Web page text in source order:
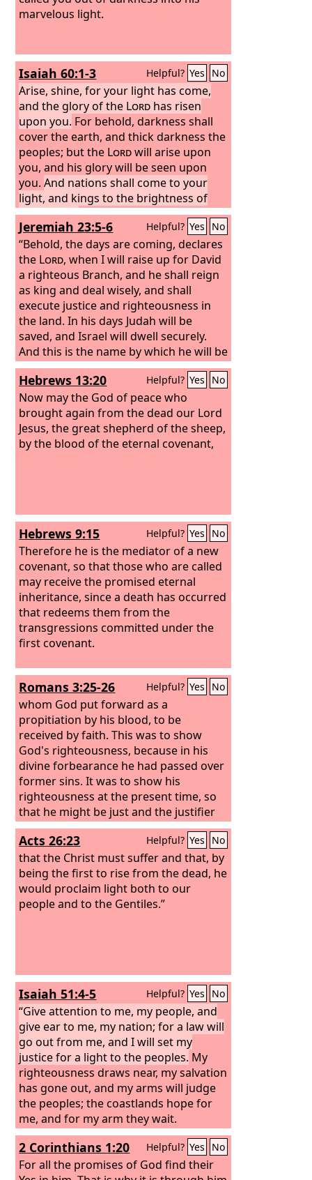
marvelous light.
Isaiah 60:1-3 Helpful? Yes No
Arise, shine, for your light has come,
and the glory of the Lord has risen
upon you. For behold, darkness shall
cover the earth, and thick darkness the
peoples; but the Lordwill arise upon
you, and his glory will be seen upon
you.And nations shall come to your
light, and kings to the brightness of
your rising.
Jeremiah 23:5-6 Helpful? Yes No
“Behold, the days are coming, declares
the Lord, when I will raise up for David
a righteous Branch, and he shall reign
as king and deal wisely, and shall
execute justice and righteousness in
the land. In his days Judah will be
saved, and Israel will dwell securely.
And this is the name by which he will be
called: ‘TheLordis our righteousness.’
Hebrews 13:20 Helpful? Yes No
Now may the God of peace who
brought again from the dead our Lord
Jesus, the great shepherd of the sheep,
by the blood of the eternal covenant,
Hebrews 9:15 Helpful? Yes No
Therefore he is the mediator of a new
covenant, so that those who are called
may receive the promised eternal
inheritance, since a death has occurred
that redeems them from the
transgressions committed under the
first covenant.
Romans 3:25-26 Helpful? Yes No
whom God put forward as a
propitiation by his blood, to be
received by faith. This was to show
God's righteousness, because in his
divine forbearance he had passed over
former sins. It was to show his
righteousness at the present time, so
that he might be just and the justifier
of the one who has faith in Jesus.
Acts 26:23 Helpful? Yes No
that the Christ must suffer and that, by
being the first to rise from the dead, he
would proclaim light both to our
people and to the Gentiles.”
Isaiah 51:4-5 Helpful? Yes No
“Give attention to me, my people, and
give ear to me, my nation; for a law will
go out from me, and I will set my
justice for a light to the peoples. My
righteousness draws near, my salvation
has gone out, and my arms will judge
the peoples; the coastlands hope for
me, and for my arm they wait.
2 Corinthians 1:20 Helpful? Yes No
For all the promises of God find their